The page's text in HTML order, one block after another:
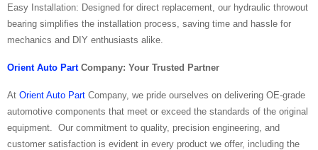
Easy Installation: Designed for direct replacement, our hydraulic throwout
bearing simplifies the installation process, saving time and hassle for
mechanics and DIY enthusiasts alike.
Orient Auto PartCompany: Your Trusted Partner
At Orient Auto Part Company, we pride ourselves on delivering OE-grade
automotive components that meet or exceed the standards of the original
equipment. Our commitment to quality, precision engineering, and
customer satisfaction is evident in every product we offer, including the